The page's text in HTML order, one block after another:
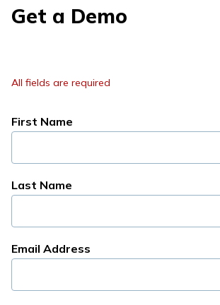
Get a Demo
All fields are required
First Name
Last Name
Email Address